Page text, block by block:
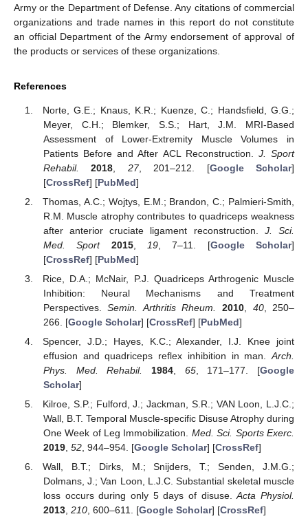
Army or the Department of Defense. Any citations of commercial
organizations and trade names in this report do not constitute
an official Department of the Army endorsement of approval of
the products or services of these organizations.
References
Norte, G.E.; Knaus, K.R.; Kuenze, C.; Handsfield, G.G.;
Meyer, C.H.; Blemker, S.S.; Hart, J.M. MRI-Based
Assessment of Lower-Extremity Muscle Volumes in
Patients Before and After ACL Reconstruction. J. Sport
Rehabil.
2018 27, 201–212. [Google Scholar]
[CrossRef] [PubMed]
Thomas, A.C.; Wojtys, E.M.; Brandon, C.; Palmieri-Smith,
R.M. Muscle atrophy contributes to quadriceps weakness
after anterior cruciate ligament reconstruction. J. Sci.
Med. Sport
2015, 19, 7–11. [Google Scholar]
[CrossRef] [PubMed]
Rice, D.A.; McNair, P.J. Quadriceps Arthrogenic Muscle
Inhibition: Neural Mechanisms and Treatment
Perspectives.Semin. Arthritis Rheum. 2010 40, 250–
266. [Google Scholar] [CrossRef] [PubMed]
Spencer, J.D.; Hayes, K.C.; Alexander, I.J. Knee joint
effusion and quadriceps reflex inhibition in man. Arch.
Phys. Med. Rehabil.
1984, 65, 171–177. [Google
Scholar]
Kilroe, S.P.; Fulford, J.; Jackman, S.R.; VAN Loon, L.J.C.;
Wall, B.T. Temporal Muscle-specific Disuse Atrophy during
One Week of Leg Immobilization. Med. Sci. Sports Exerc.
2019, 52, 944–954. [Google Scholar] [CrossRef]
Wall, B.T.; Dirks, M.; Snijders, T.; Senden, J.M.G.;
Dolmans, J.; Van Loon, L.J.C. Substantial skeletal muscle
loss occurs during only 5 days of disuse.Acta Physiol.
2013, 210, 600–611. [Google Scholar] [CrossRef]